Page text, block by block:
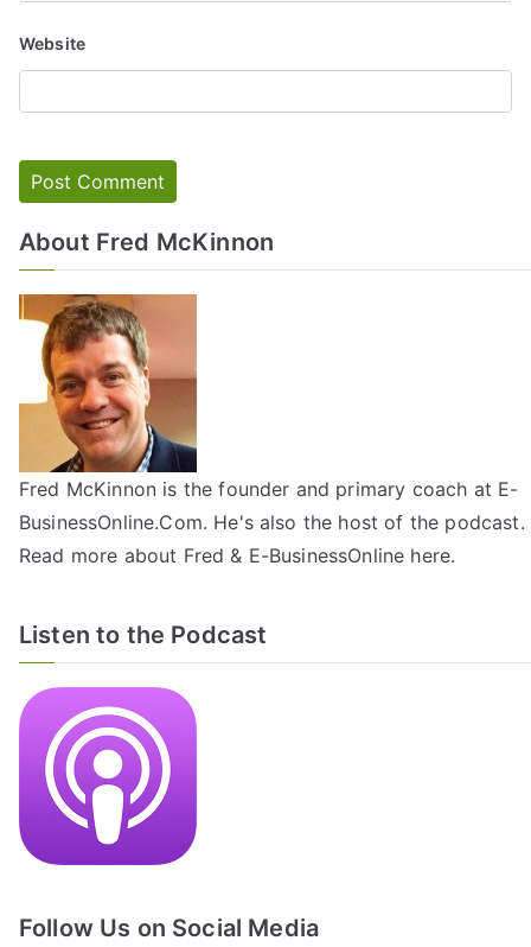
Website
About Fred McKinnon
Fred McKinnon is the founder and primary coach at E-
BusinessOnline.Com. He's also the host of the podcast.
Read more about Fred & E-BusinessOnline here.
Listen to the Podcast
Follow Us on Social Media